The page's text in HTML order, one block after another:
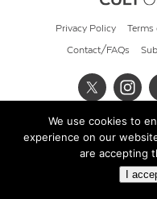
Privacy Policy Terms
Contact/FAQs
©
We use cookies to
experience on our
are accepting
I